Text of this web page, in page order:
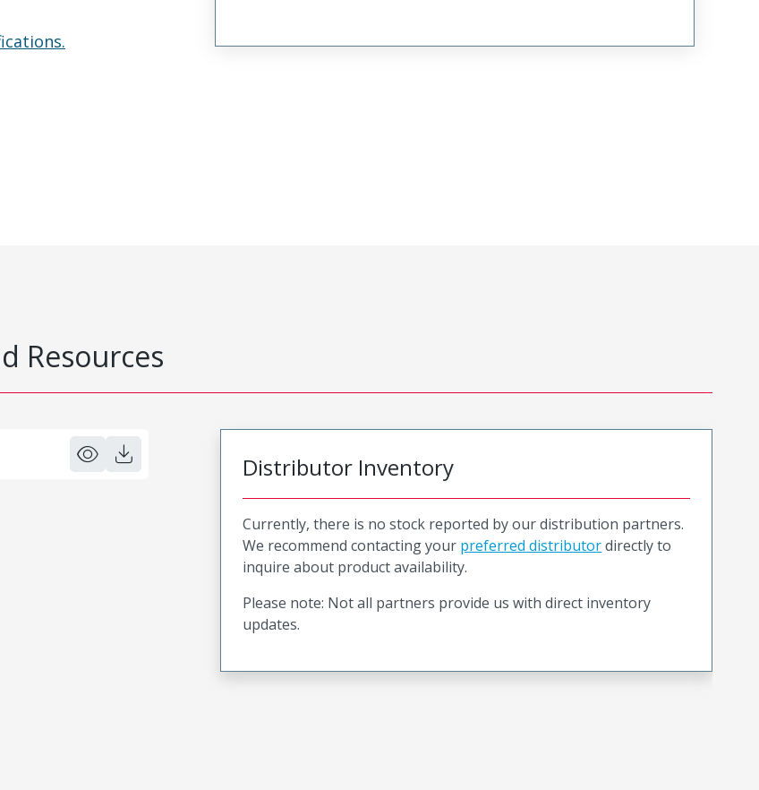
Resources
Distributor Inventory
Currently, there is no stock reported by our distribution partners.
We recommend contacting your preferred distributordirectly to
inquire about product availability.
Please note: Not all partners provide us with direct inventory
updates.